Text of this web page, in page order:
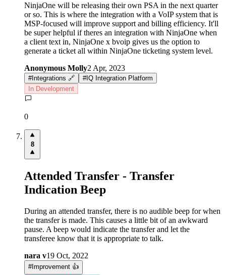
NinjaOne will be releasing their own PSA in the next quarter
or so. This is where the integration with a VoIP system that is
MSP-focused will improve support and billing efficiency. It'll
be super helpful if theres an integration with NinjaOne when
a client text in, NinjaOne x bvoip gives us the option to
generate a ticket all within NinjaOne ticketing system level.
Anonymous Molly2 Apr, 2023
#Integrations 🔗 #IQ Integration Platform
In Development
0
8
Attended Transfer - Transfer
Indication Beep
During an attended transfer, there is no audible beep for when
the transfer is made. This causes a little bit of an awkward
pause. A beep would indicate the transfer and let the
transferee know that it is appropriate to talk.
nara v19 Oct, 2022
#Improvement 👍